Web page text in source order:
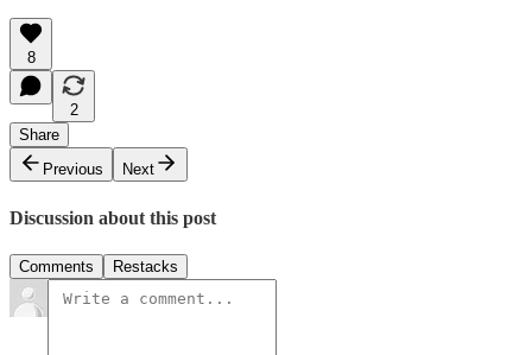
8
2
Share
Previous
Next
Discussion about this post
Comments Restacks